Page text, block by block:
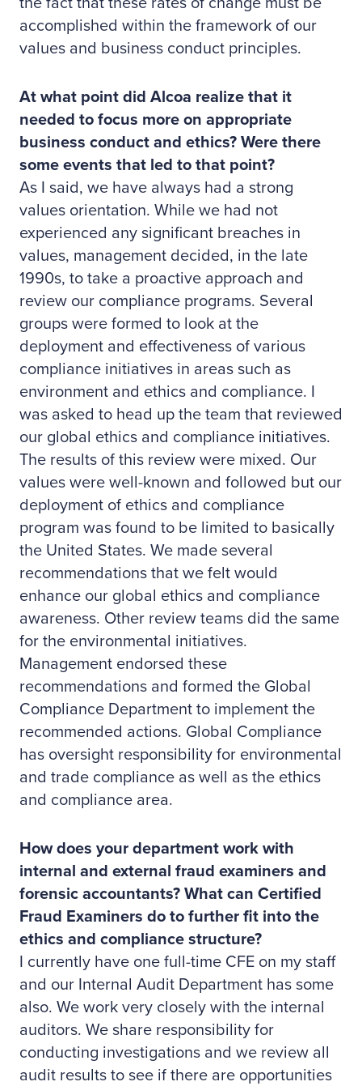
accomplished within the framework of our
values and business conduct principles.
At what point did Alcoa realize that it
needed to focus more on appropriate
business conduct and ethics? Were there
some events that led to that point?
As I said, we have always had a strong
values orientation. While we had not
experienced any significant breaches in
values, management decided, in the late
1990s, to take a proactive approach and
review our compliance programs. Several
groups were formed to look at the
deployment and effectiveness of various
compliance initiatives in areas such as
environment and ethics and compliance. I
was asked to head up the team that reviewed
our global ethics and compliance initiatives.
The results of this review were mixed. Our
values were well-known and followed but our
deployment of ethics and compliance
program was found to be limited to basically
the United States. We made several
recommendations that we felt would
enhance our global ethics and compliance
awareness. Other review teams did the same
for the environmental initiatives.
Management endorsed these
recommendations and formed the Global
Compliance Department to implement the
recommended actions. Global Compliance
has oversight responsibility for environmental
and trade compliance as well as the ethics
and compliance area.
How does your department work with
internal and external fraud examiners and
forensic accountants? What can Certified
Fraud Examiners do to further fit into the
ethics and compliance structure?
I currently have one full-time CFE on my staff
and our Internal Audit Department has some
also. We work very closely with the internal
auditors. We share responsibility for
conducting investigations and we review all
audit results to see if there are opportunities